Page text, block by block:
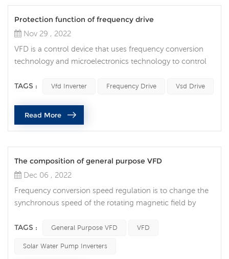
Protection function of frequency drive
Nov 29 , 2022
VFD is a control device that uses frequency conversion
technology and microelectronics technology to control
operating power supply. Vfd inverter is mainly composed
braking unit, drive unit, detection unit, micro-processing
TAGS : Vfd Inverter Frequency Drive Vsd Drive
Read More
The composition of general purpose VFD
Dec 06 , 2022
Frequency conversion speed regulation is to change the
synchronous speed of the rotating magnetic field by
stator. It is an efficient speed regulation method without
speed regulation efficiency, low start-up energy
TAGS : General Purpose VFD VFD
Solar Water Pump Inverters